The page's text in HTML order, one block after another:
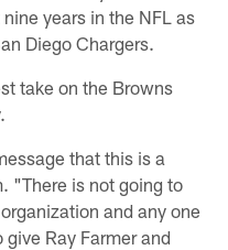
years in the NFL as
Diego Chargers.
take on the Browns
that this is a
"There is not going to
and any one
Ray Farmer and